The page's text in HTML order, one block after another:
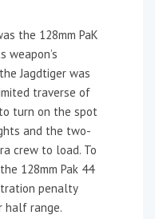
the 128mm PaK
weapon’s
Jagdtiger was
traverse of
turn on the spot
and the two-
crew to load. To
128mm Pak 44
penalty
half range.